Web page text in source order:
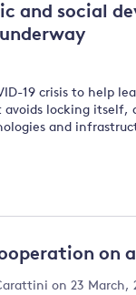
and social
19 crisis to help
locking itself,
and
on
on 23 March,